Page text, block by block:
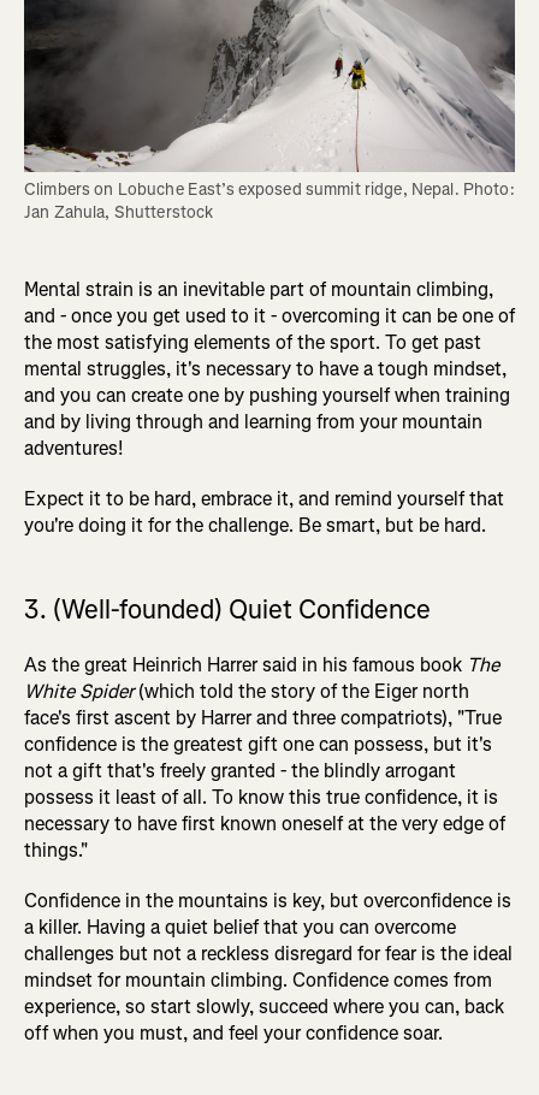
Climbers on Lobuche East’s exposed summit ridge, Nepal. Photo:
Jan Zahula, Shutterstock
Mental strain is an inevitable part of mountain climbing,
and - once you get used to it - overcoming it can be one of
the most satisfying elements of the sport. To get past
mental struggles, it's necessary to have a tough mindset,
and you can create one by pushing yourself when training
and by living through and learning from your mountain
adventures!
Expect it to be hard, embrace it, and remind yourself that
you're doing it for the challenge. Be smart, but be hard.
3. (Well-founded) Quiet Confidence
As the great Heinrich Harrer said in his famous book The
White Spider(which told the story of the Eiger north
face's first ascent by Harrer and three compatriots), "True
confidence is the greatest gift one can possess, but it's
not a gift that's freely granted - the blindly arrogant
possess it least of all. To know this true confidence, it is
necessary to have first known oneself at the very edge of
things."
Confidence in the mountains is key, but overconfidence is
a killer. Having a quiet belief that you can overcome
challenges but not a reckless disregard for fear is the ideal
mindset for mountain climbing. Confidence comes from
experience, so start slowly, succeed where you can, back
off when you must, and feel your confidence soar.